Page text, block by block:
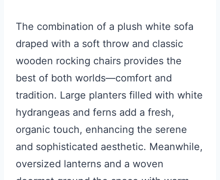
The combination of a plush white sofa
draped with a soft throw and classic
wooden rocking chairs provides the
best of both worlds—comfort and
tradition. Large planters filled with white
hydrangeas and ferns add a fresh,
organic touch, enhancing the serene
and sophisticated aesthetic. Meanwhile,
oversized lanterns and a woven